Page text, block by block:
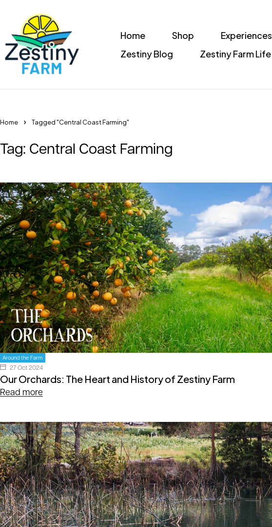
Home Shop Experiences
Zestiny Blog
Zestiny Farm Life
Home Tagged "Central Coast Farming"
Tag: Central Coast Farming
Around the Farm
27 Oct 2024
Our Orchards: The Heart and History of Zestiny Farm
Read more